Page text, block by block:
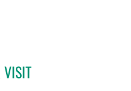
PANIDA SRIAROON, MD